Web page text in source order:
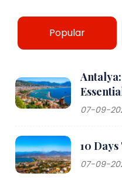
Popular
07-09-
10
07-09-